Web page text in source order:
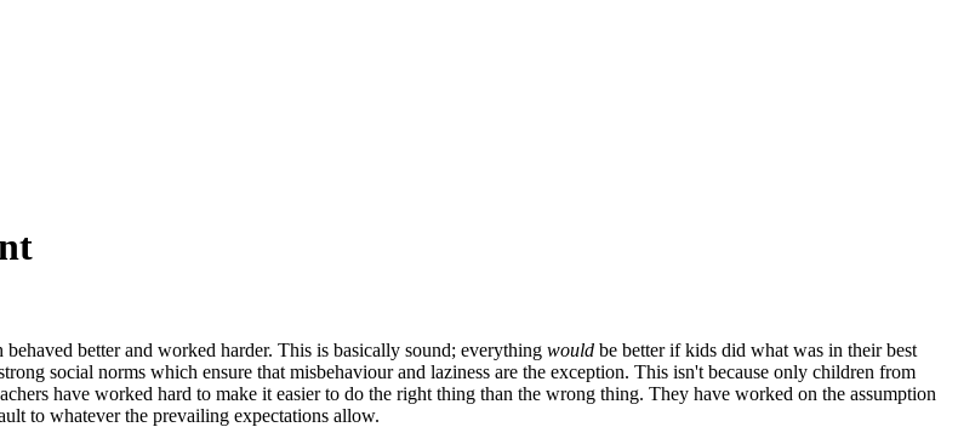
better and worked harder. This is basically sound; everything would be better if kids did what was in their best
social norms which ensure that misbehaviour and laziness are the exception. This isn't because only children from
have worked hard to make it easier to do the right thing than the wrong thing. They have worked on the assumption
to whatever the prevailing expectations allow.